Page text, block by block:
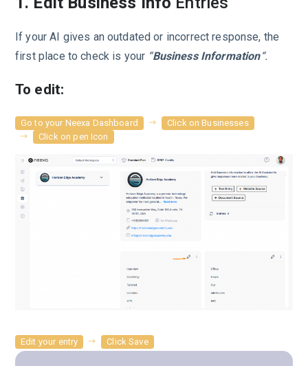
If your AI gives an outdated or incorrect response, the
first place to check is your “Business Information“.
To edit:
Go to your Neexa Dashboard
Click on Businesses
Click on pen Icon
Edit your entry Click Save